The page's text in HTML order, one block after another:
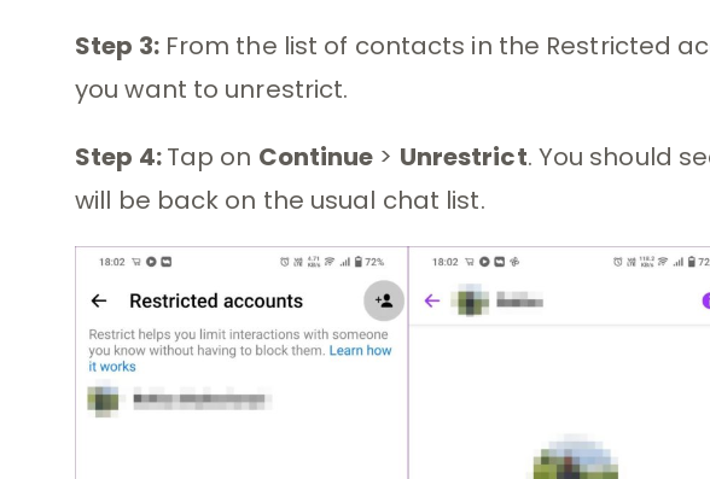
Step 3:From the list of contacts in the Restricted
you want to unrestrict.
Step 4:Tap on Continue > Unrestrict. You should
will be back on the usual chat list.